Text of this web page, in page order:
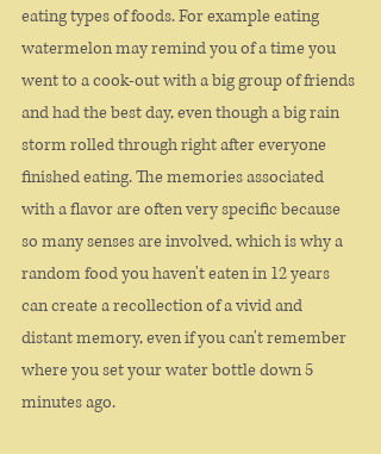
eating types of foods. For example eating
watermelon may remind you of a time you
went to a cook-out with a big group of friends
and had the best day, even though a big rain
storm rolled through right after everyone
finished eating. The memories associated
with a flavor are often very specific because
so many senses are involved, which is why a
random food you haven't eaten in 12 years
can create a recollection of a vivid and
distant memory, even if you can't remember
where you set your water bottle down 5
minutes ago.